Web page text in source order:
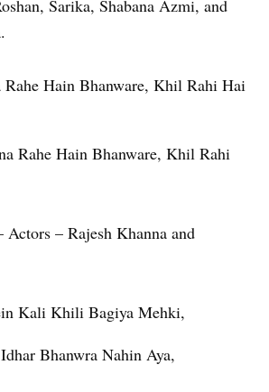
Sarika, Shabana Azmi, and
Rahe Hain Bhanware, Khil Rahi Hai
Rahe Hain Bhanware, Khil Rahi
– Rajesh Khanna and
Kali Khili Bagiya Mehki,
Bhanwra Nahin Aya,